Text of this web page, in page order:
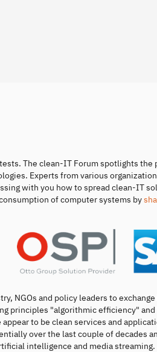
The clean-IT Forum spotlights the
Experts from various
with you how to spread clean-IT
of computer systems by
NGOs and policy leaders to
principles "algorithmic efficiency"
to be clean services and
over the last couple of decades
intelligence and media streaming.